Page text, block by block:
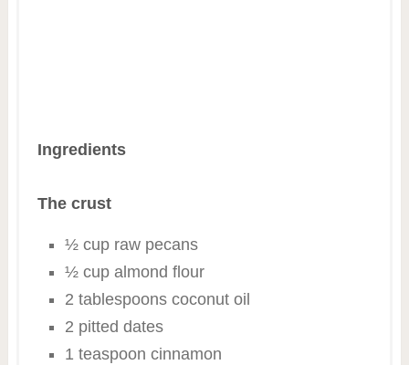
Ingredients
The crust
½ cup raw pecans
½ cup almond flour
2 tablespoons coconut oil
2 pitted dates
1 teaspoon cinnamon